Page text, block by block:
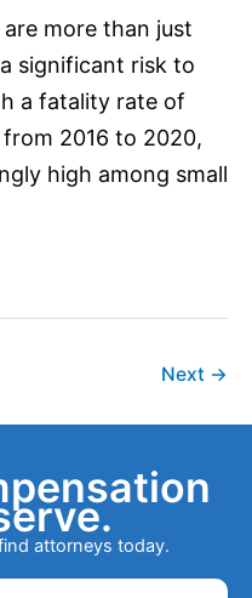
more than just
significant risk to
a fatality rate of
2016 to 2020,
high among small
Next →
attorneys today.